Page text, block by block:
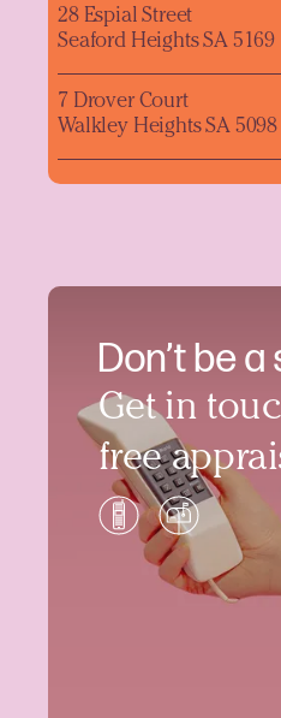
Don’t be
Get in
free
28 Espial Street
Seaford Heights SA 5169
7 Drover Court
Walkley Heights SA 5098